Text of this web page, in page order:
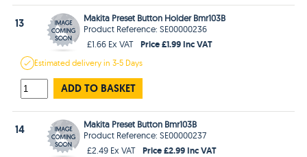
13
Makita Preset Button Holder Bmr103B
Product Reference: SE00000236
£1.66 Ex VAT
Price £1.99 Inc VAT
Estimateddelivery in3-5 Days
ADD TO BASKET
14
Makita Preset Button Bmr103B
Product Reference: SE00000237
£2.49 Ex VAT
Price £2.99 Inc VAT